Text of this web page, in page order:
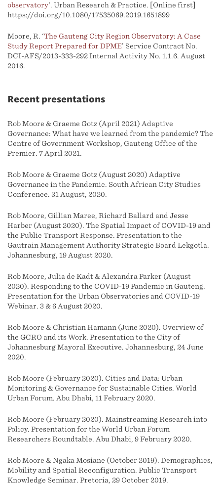
observatory'. Urban Research & Practice. [Online first]
https://doi.org/10.1080/17535069.2019.1651899
Moore, R. ‘The Gauteng City Region Observatory: A Case
Study Report Prepared for DPME’ Service Contract No.
DCI-AFS/2013-333-292 Internal Activity No. 1.1.6. August
2016.
Recent presentations
Rob Moore & Graeme Gotz (April 2021) Adaptive
Governance: What have we learned from the pandemic? The
Centre of Government Workshop, Gauteng Office of the
Premier. 7 April 2021.
Rob Moore & Graeme Gotz (August 2020) Adaptive
Governance in the Pandemic. South African City Studies
Conference. 31 August, 2020.
Rob Moore, Gillian Maree, Richard Ballard and Jesse
Harber (August 2020). The Spatial Impact of COVID-19 and
the Public Transport Response. Presentation to the
Gautrain Management Authority Strategic Board Lekgotla.
Johannesburg, 19 August 2020.
Rob Moore, Julia de Kadt & Alexandra Parker (August
2020). Responding to the COVID-19 Pandemic in Gauteng.
Presentation for the Urban Observatories and COVID-19
Webinar. 3 & 6 August 2020.
Rob Moore & Christian Hamann (June 2020). Overview of
the GCRO and its Work. Presentation to the City of
Johannesburg Mayoral Executive. Johannesburg, 24 June
2020.
Rob Moore (February 2020). Cities and Data: Urban
Monitoring & Governance for Sustainable Cities. World
Urban Forum. Abu Dhabi, 11 February 2020.
Rob Moore (February 2020). Mainstreaming Research into
Policy. Presentation for the World Urban Forum
Researchers Roundtable. Abu Dhabi, 9 February 2020.
Rob Moore & Ngaka Mosiane (October 2019). Demographics,
Mobility and Spatial Reconfiguration. Public Transport
Knowledge Seminar. Pretoria, 29 October 2019.